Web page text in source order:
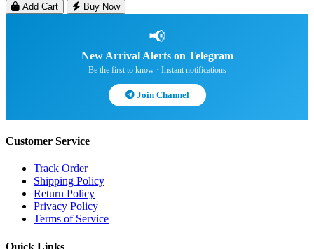
Add Cart Buy Now
📢
New Arrival Alerts on Telegram
Be the first to know · Instant notifications
Join Channel
Customer Service
Track Order
Shipping Policy
Return Policy
Privacy Policy
Terms of Service
Quick Links